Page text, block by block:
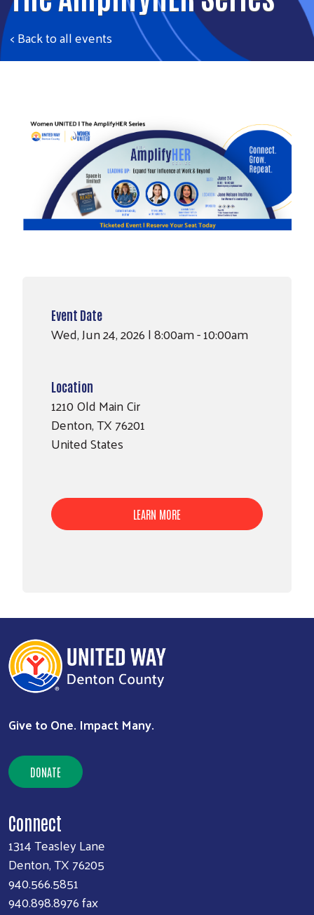
Search
< Back to all events
Event Date
Wed, Jun 24, 2026 | 8:00am - 10:00am
Location
1210 Old Main Cir
Denton,TX76201
United States
LEARN MORE
Give to One. Impact Many.
DONATE
Connect
1314 Teasley Lane
Denton, TX 76205
940.566.5851
940.898.8976 fax